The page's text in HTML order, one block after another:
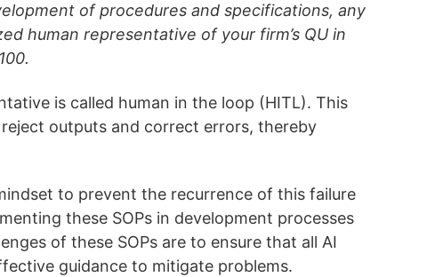
of procedures and specifications, any
human representative of your firm’s QU in
is called human in the loop (HITL). This
outputs and correct errors, thereby
to prevent the recurrence of this failure
these SOPs in development processes
of these SOPs are to ensure that all AI
guidance to mitigate problems.